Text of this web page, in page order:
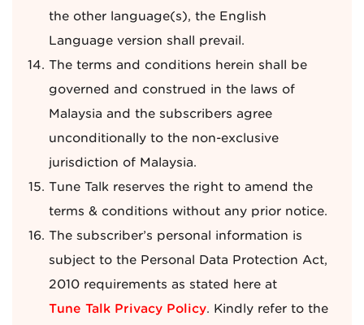
the other language(s), the English
Language version shall prevail.
The terms and conditions herein shall be
governed and construed in the laws of
Malaysia and the subscribers agree
unconditionally to the non-exclusive
jurisdiction of Malaysia.
Tune Talk reserves the right to amend the
terms & conditions without any prior notice.
The subscriber’s personal information is
subject to the Personal Data Protection Act,
2010 requirements as stated here at
Tune Talk Privacy Policy. Kindly refer to the